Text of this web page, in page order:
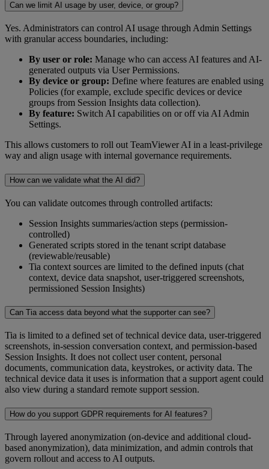
Can we limit AI usage by user, device, or group?
Yes. Administrators can control AI usage through Admin Settings
with granular access boundaries, including:
By user or role: Manage who can access AI features and AI-
generated outputs via User Permissions.
By device or group: Define where features are enabled using
Policies (for example, exclude specific devices or device
groups from Session Insights data collection).
By feature: Switch AI capabilities on or off via AI Admin
Settings.
This allows customers to roll out TeamViewer AI in a least-privilege
way and align usage with internal governance requirements.
How can we validate what the AI did?
You can validate outcomes through controlled artifacts:
Session Insights summaries/action steps (permission-
controlled)
Generated scripts stored in the tenant script database
(reviewable/reusable)
Tia context sources are limited to the defined inputs (chat
context, device data snapshot, user-triggered screenshots,
permissioned Session Insights)
Can Tia access data beyond what the supporter can see?
Tia is limited to a defined set of technical device data, user-triggered
screenshots, in-session conversation context, and permission-based
Session Insights. It does not collect user content, personal
documents, communication data, keystrokes, or activity data. The
technical device data it uses is information that a support agent could
also view during a standard remote support session.
How do you support GDPR requirements for AI features?
Through layered anonymization (on-device and additional cloud-
based anonymization), data minimization, and admin controls that
govern rollout and access to AI outputs.